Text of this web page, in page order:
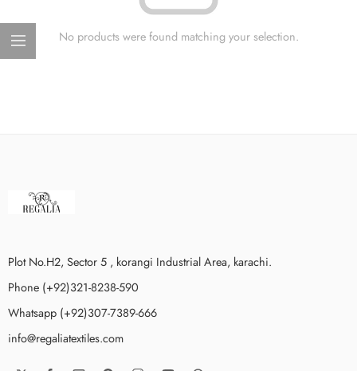
No products were found matching your selection.
Plot No.H2, Sector 5 , korangi Industrial Area, karachi.
Phone (+92)321-8238-590
Whatsapp (+92)307-7389-666
info@regaliatextiles.com